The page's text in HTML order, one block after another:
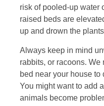
risk of pooled-up water
raised beds are
up and drown the
Always keep in mind
rabbits, or racoons.
bed near your house to
You might want to add
animals become